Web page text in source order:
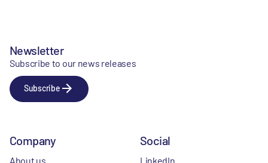
Newsletter
Subscribe to our news releases
Subscribe
Company
About us
Social
LinkedIn